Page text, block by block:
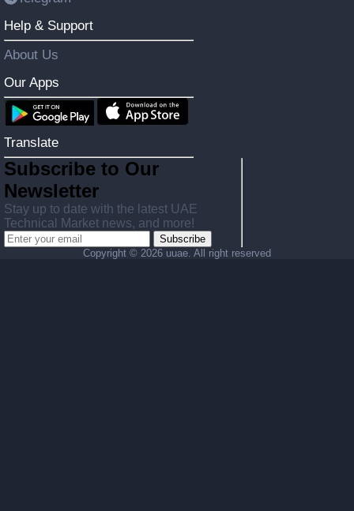
Help & Support
About Us
Our Apps
Translate
Subscribe to Our
Newsletter
Stay up to date with the latest UAE
Technical Market news, and more!
Subscribe
Copyright © 2026 uuae. All right reserved